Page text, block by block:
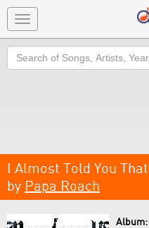
Toggle
navigation
Search
I Almost Told You
by Papa Roach
Album: